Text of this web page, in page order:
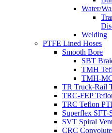
Water/
Welding
PTFE Lined Hoses
Smooth Bore
SBT
TMH
TMH-
TR Truck-Rail
TRC-FEP
TRC Teflon
Superflex SFT-
SVT Spiral
CRC